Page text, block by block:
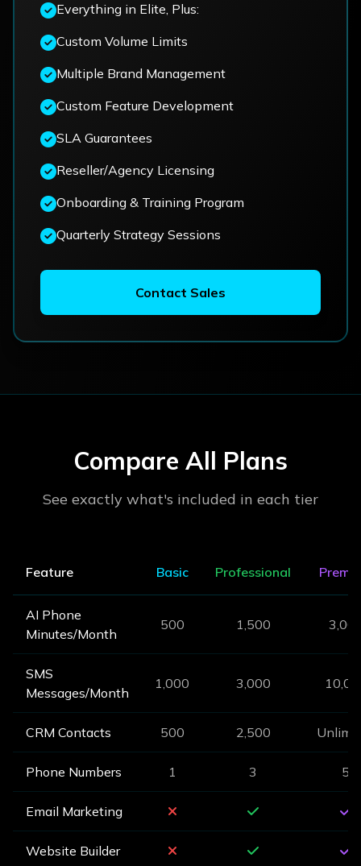
Everything in Elite, Plus:
Custom Volume Limits
Multiple Brand Management
Custom Feature Development
SLA Guarantees
Reseller/Agency Licensing
Onboarding & Training Program
Quarterly Strategy Sessions
Contact Sales
Compare All Plans
See exactly what's included in each tier
Feature Basic Professional
AI Phone
Minutes/Month
500 1,500
SMS
Messages/Month
1,000 3,000
CRM Contacts 500 2,500
Phone Numbers 1 3 5
Email Marketing
Website Builder